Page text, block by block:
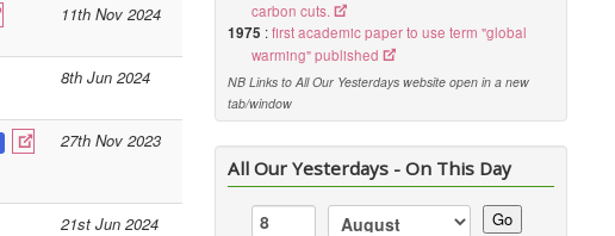
11th Nov 2024
8th Jun 2024
27th Nov 2023
21st Jun 2024
carbon cuts.
1975 :first academic paper to use term "global
warming" published
NB Links to All Our Yesterdays website open in a new
tab/window
All Our Yesterdays - On This Day
Go